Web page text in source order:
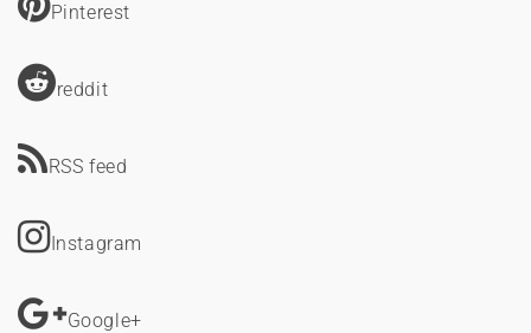
Pinterest
reddit
RSS feed
Instagram
Google+